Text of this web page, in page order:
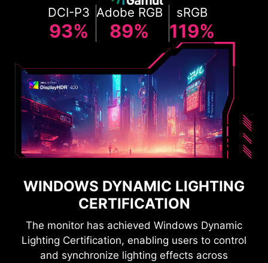
DCI-P3
93%
Adobe RGB
89%
sRGB
119%
WINDOWS DYNAMIC LIGHTING
CERTIFICATION
The monitor has achieved Windows Dynamic
Lighting Certification, enabling users to control
and synchronize lighting effects across